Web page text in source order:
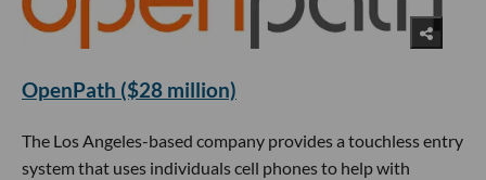
OpenPath ($28 million)
The Los Angeles-based company provides a touchless entry
system that uses individuals cell phones to help with